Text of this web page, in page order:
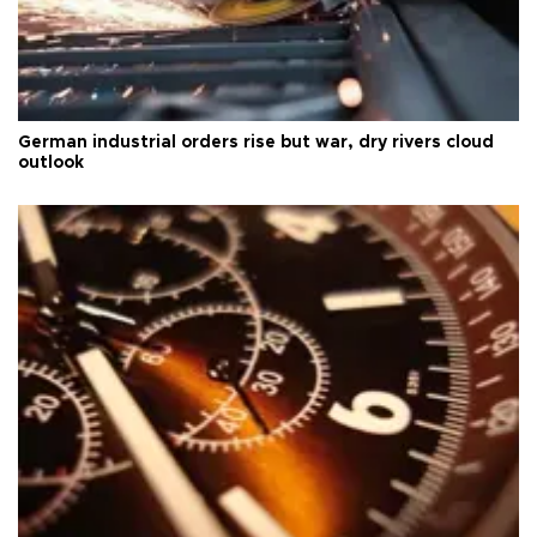
German industrial orders rise but war, dry rivers cloud
outlook